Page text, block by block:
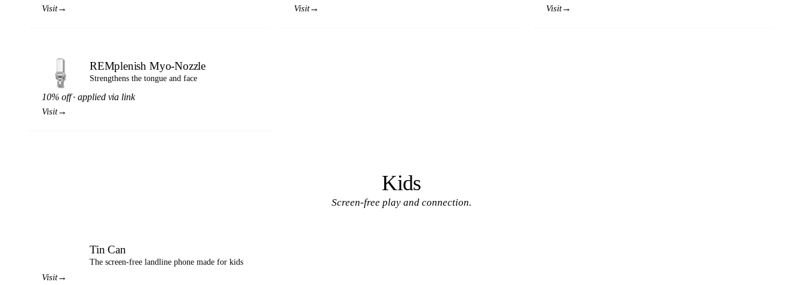
Visit→ Visit→ Visit→
REMplenish Myo-Nozzle
Strengthens the tongue and face
10% off · applied via link
Visit→
Kids
Screen-free play and connection.
Tin Can
The screen-free landline phone made for kids
Visit→